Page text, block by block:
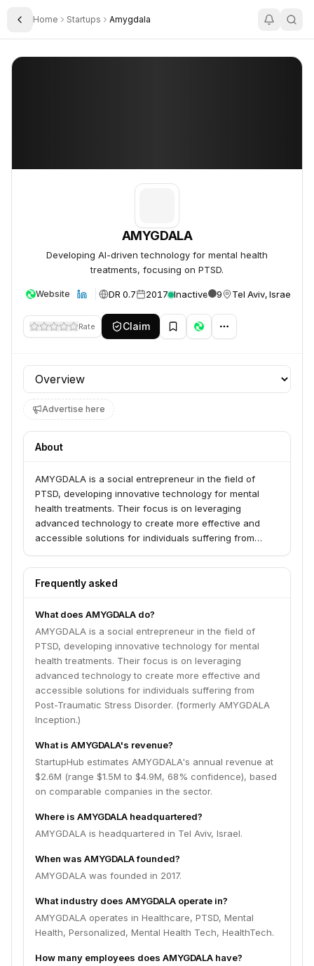
Toggle Sidebar
Home Startups Amygdala
AMYGDALA
AMYGDALA
Developing AI-driven technology for mental health
treatments, focusing on PTSD.
Website DR 0.7 2017 Inactive 9 Tel Aviv, Israel
Rate Claim
Profile section
Advertise here
About
AMYGDALA is a social entrepreneur in the field of
PTSD, developing innovative technology for mental
health treatments. Their focus is on leveraging
advanced technology to create more effective and
accessible solutions for individuals suffering from
Frequently asked
What does AMYGDALA do?
AMYGDALA is a social entrepreneur in the field of
PTSD, developing innovative technology for mental
health treatments. Their focus is on leveraging
advanced technology to create more effective and
accessible solutions for individuals suffering from
Post-Traumatic Stress Disorder. (formerly AMYGDALA
Inception.)
What is AMYGDALA's revenue?
StartupHub estimates AMYGDALA's annual revenue at
$2.6M (range $1.5M to $4.9M, 68% confidence), based
on comparable companies in the sector.
Where is AMYGDALA headquartered?
AMYGDALA is headquartered in Tel Aviv, Israel.
When was AMYGDALA founded?
AMYGDALA was founded in 2017.
What industry does AMYGDALA operate in?
AMYGDALA operates in Healthcare, PTSD, Mental
Health, Personalized, Mental Health Tech, HealthTech.
How many employees does AMYGDALA have?